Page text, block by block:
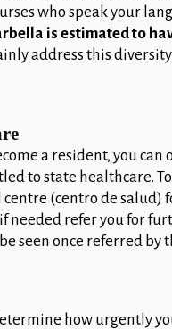
who speak your
is estimated to
address this
a resident, you
to state healthcare.
(centro de salud)
if needed refer you for
seen once referred by
how urgently